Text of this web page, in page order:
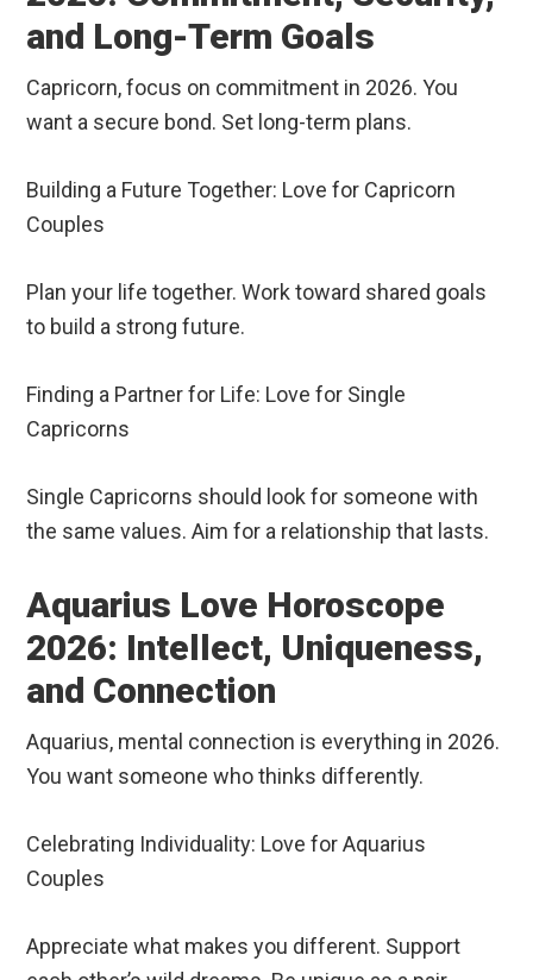
and Long-Term Goals
Capricorn, focus on commitment in 2026. You
want a secure bond. Set long-term plans.
Building a Future Together: Love for Capricorn
Couples
Plan your life together. Work toward shared goals
to build a strong future.
Finding a Partner for Life: Love for Single
Capricorns
Single Capricorns should look for someone with
the same values. Aim for a relationship that lasts.
Aquarius Love Horoscope
2026: Intellect, Uniqueness,
and Connection
Aquarius, mental connection is everything in 2026.
You want someone who thinks differently.
Celebrating Individuality: Love for Aquarius
Couples
Appreciate what makes you different. Support